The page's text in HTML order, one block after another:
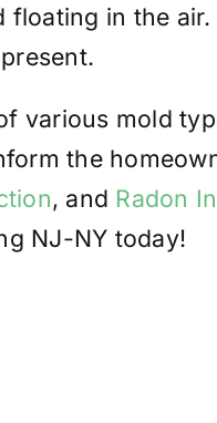
in the
various mold
the
, and Radon
NJ-NY today!